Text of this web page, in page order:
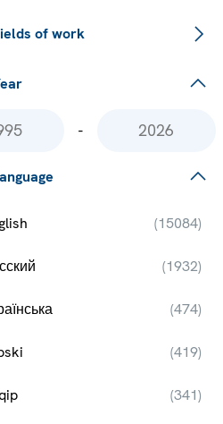
of work
-
(15084)
(1932)
(474)
(419)
(341)